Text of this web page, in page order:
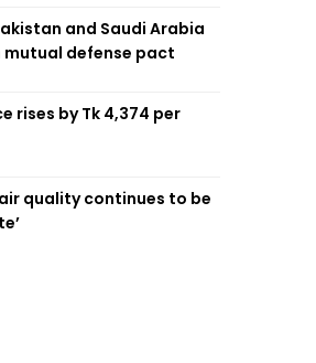
and Saudi Arabia
mutual defense pact
rises by Tk 4,374 per
air quality continues to be